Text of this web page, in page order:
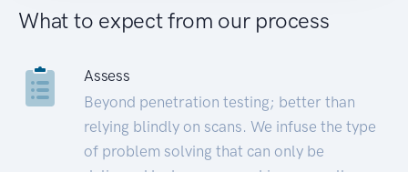
What to expect from our process
Assess
Beyond penetration testing; better than
relying blindly on scans. We infuse the type
of problem solving that can only be